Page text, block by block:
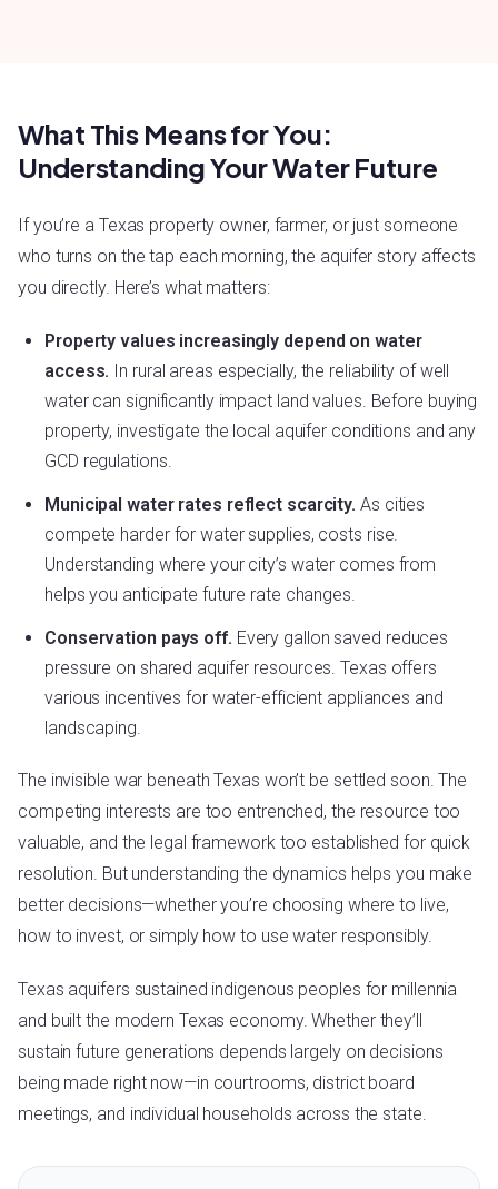
What This Means for You:
Understanding Your Water Future
If you’re a Texas property owner, farmer, or just someone
who turns on the tap each morning, the aquifer story affects
you directly. Here’s what matters:
Property values increasingly depend on water
access. In rural areas especially, the reliability of well
water can significantly impact land values. Before buying
property, investigate the local aquifer conditions and any
GCD regulations.
Municipal water rates reflect scarcity. As cities
compete harder for water supplies, costs rise.
Understanding where your city’s water comes from
helps you anticipate future rate changes.
Conservation pays off. Every gallon saved reduces
pressure on shared aquifer resources. Texas offers
various incentives for water-efficient appliances and
landscaping.
The invisible war beneath Texas won’t be settled soon. The
competing interests are too entrenched, the resource too
valuable, and the legal framework too established for quick
resolution. But understanding the dynamics helps you make
better decisions—whether you’re choosing where to live,
how to invest, or simply how to use water responsibly.
Texas aquifers sustained indigenous peoples for millennia
and built the modern Texas economy. Whether they’ll
sustain future generations depends largely on decisions
being made right now—in courtrooms, district board
meetings, and individual households across the state.